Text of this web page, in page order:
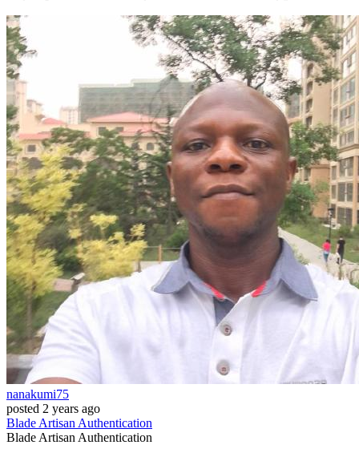
nanakumi75
posted 2 years ago
BladeArtisanAuthentication
BladeArtisanAuthentication